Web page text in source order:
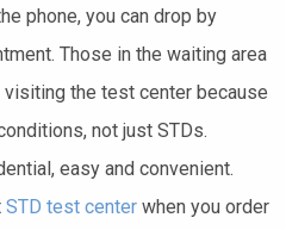
phone, you can drop by
Those in the waiting area
the test center because
not just STDs.
easy and convenient.
STD test center when you order